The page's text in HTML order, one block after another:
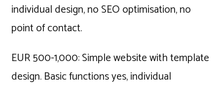
individual design, no SEO optimisation, no
point of contact.
EUR 500-1,000: Simple website with template
design. Basic functions yes, individual